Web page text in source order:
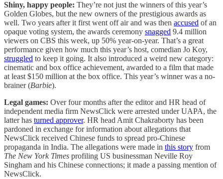
Shiny, happy people: They’re not just the winners of this year’s
Golden Globes, but the new owners of the prestigious awards as
well. Two years after it first went off air and was then accused of an
opaque voting system, the awards ceremony snagged 9.4 million
viewers on CBS this week, up 50% year-on-year. That’s a great
performance given how much this year’s host, comedian Jo Koy,
struggled to keep it going. It also introduced a weird new category:
cinematic and box office achievement, awarded to a film that made
at least $150 million at the box office. This year’s winner was a no-
brainer (Barbie).
Legal games: Over four months after the editor and HR head of
independent media firm NewsClick were arrested under UAPA, the
latter has turned approver. HR head Amit Chakraborty has been
pardoned in exchange for information about allegations that
NewsClick received Chinese funds to spread pro-Chinese
propaganda in India. The allegations were made in this story from
The New York Times profiling US businessman Neville Roy
Singham and his Chinese connections; it made a passing mention of
NewsClick.